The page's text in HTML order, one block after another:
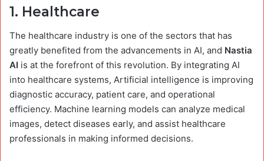
1. Healthcare
The healthcare industry is one of the sectors that has
greatly benefited from the advancements in AI, and Nastia
AI is at the forefront of this revolution. By integrating AI
into healthcare systems, Artificial intelligence is improving
diagnostic accuracy, patient care, and operational
efficiency. Machine learning models can analyze medical
images, detect diseases early, and assist healthcare
professionals in making informed decisions.